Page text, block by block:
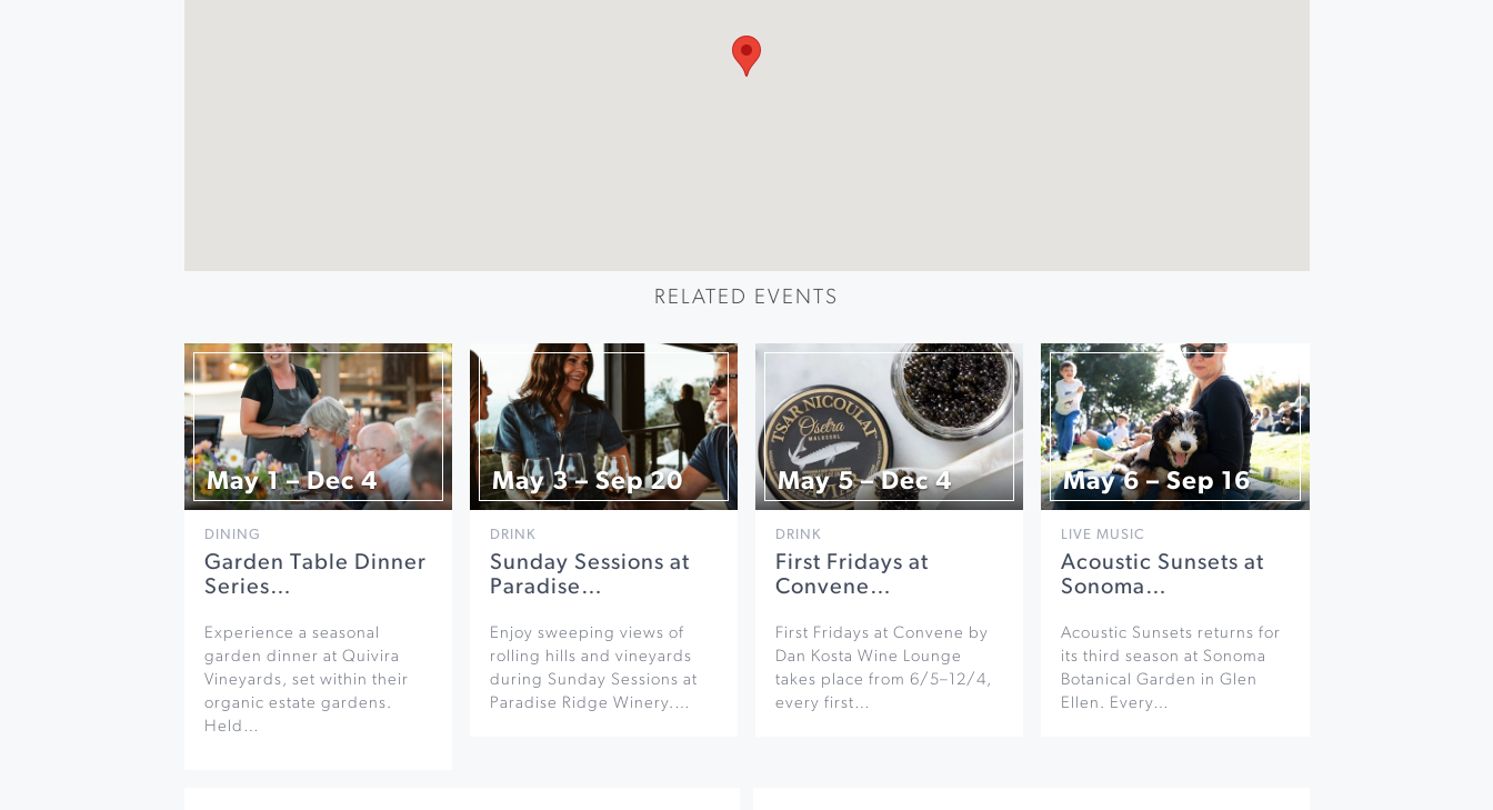
RELATED EVENTS
May 1 – Dec 4
DINING
Garden Table Dinner
Series…
Experience a seasonal
garden dinner at Quivira
Vineyards, set within their
organic estate gardens.
Held…
May 3 – Sep 20
DRINK
Sunday Sessions at
Paradise…
Enjoy sweeping views of
rolling hills and vineyards
during Sunday Sessions at
Paradise Ridge Winery.…
May 5 – Dec 4
DRINK
First Fridays at
Convene…
First Fridays at Convene by
Dan Kosta Wine Lounge
takes place from 6/5–12/4,
every first…
May 6 – Sep 16
LIVE MUSIC
Acoustic Sunsets at
Sonoma…
Acoustic Sunsets returns for
its third season at Sonoma
Botanical Garden in Glen
Ellen. Every…